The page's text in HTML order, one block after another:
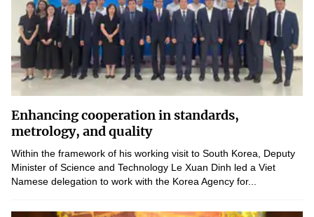
Enhancing cooperation in standards,
metrology, and quality
Within the framework of his working visit to South Korea, Deputy
Minister of Science and Technology Le Xuan Dinh led a Viet
Namese delegation to work with the Korea Agency for...